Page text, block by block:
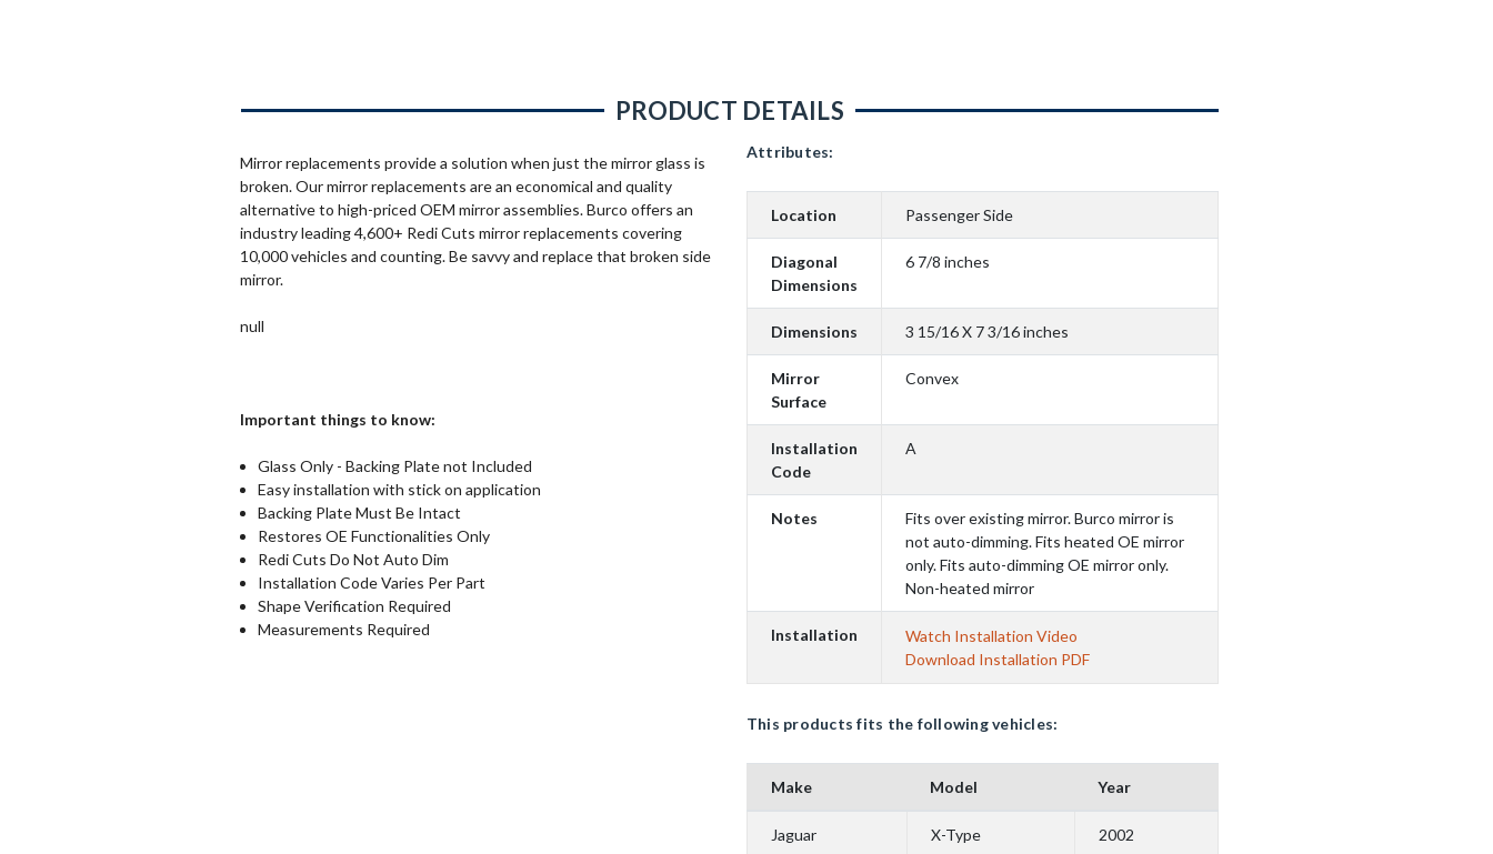
PRODUCT DETAILS
Mirror replacements provide a solution when just the mirror glass is
broken. Our mirror replacements are an economical and quality
alternative to high-priced OEM mirror assemblies. Burco offers an
industry leading 4,600+ Redi Cuts mirror replacements covering
10,000 vehicles and counting. Be savvy and replace that broken side
mirror.
null
Important things to know:
Glass Only - Backing Plate not Included
Easy installation with stick on application
Backing Plate Must Be Intact
Restores OE Functionalities Only
Redi Cuts Do Not Auto Dim
Installation Code Varies Per Part
Shape Verification Required
Measurements Required
Attributes:
Location Passenger Side
Diagonal
Dimensions
6 7/8 inches
Dimensions 3 15/16 X 7 3/16 inches
Mirror
Surface
Convex
Installation
Code
A
Notes
Fits over existing mirror. Burco mirror is
not auto-dimming. Fits heated OE mirror
only. Fits auto-dimming OE mirror only.
Non-heated mirror
Installation
Watch Installation Video
Download Installation PDF
This products fits the following vehicles:
Make Model Year
Jaguar X-Type 2002